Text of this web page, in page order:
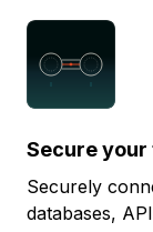
Secure
Securely
databases,